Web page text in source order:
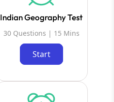
Indian Geography Test
30 Questions | 15 Mins
Start